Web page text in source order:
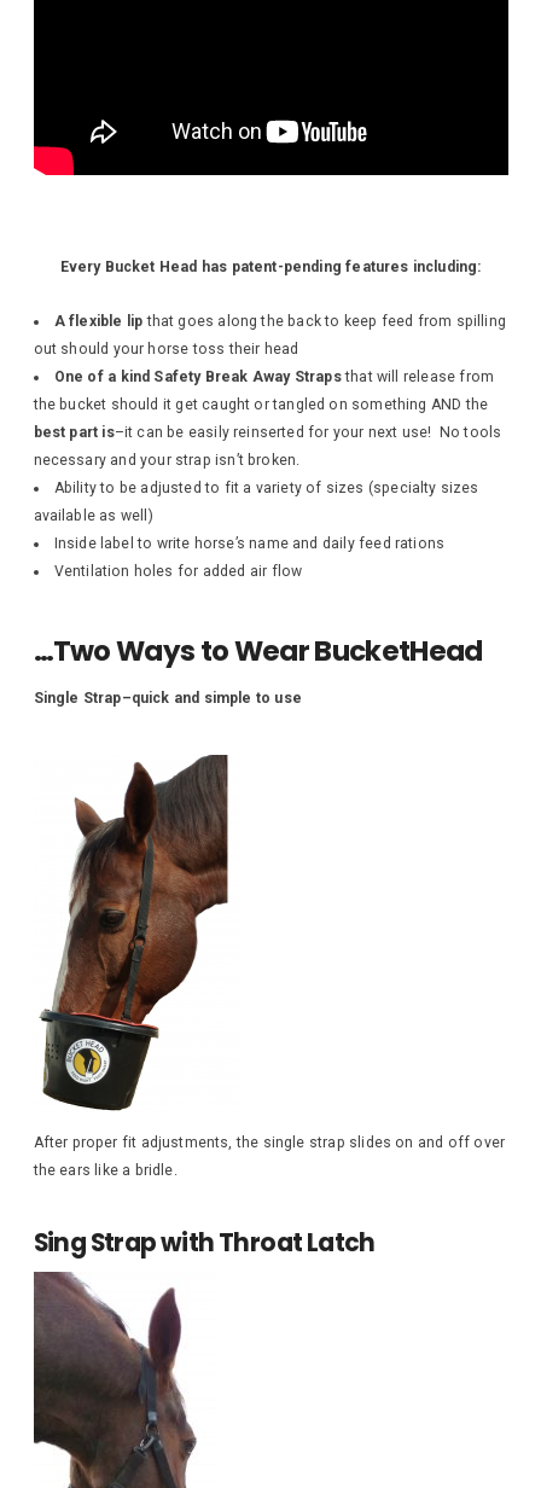
Every Bucket Head has patent-pending features including:
A flexible lip that goes along the back to keep feed from spilling
out should your horse toss their head
One of a kind Safety Break Away Strapsthat will release from
the bucket should it get caught or tangled on something AND the
best part is–it can be easily reinserted for your next use! No tools
necessary and your strap isn’t broken.
Ability to be adjusted to fit a variety of sizes (specialty sizes
available as well)
Inside label to write horse’s name and daily feed rations
Ventilation holes for added air flow
…Two Ways to Wear BucketHead
Single Strap–quick and simple to use
After proper fit adjustments, the single strap slides on and off over
the ears like a bridle.
Sing Strap with Throat Latch